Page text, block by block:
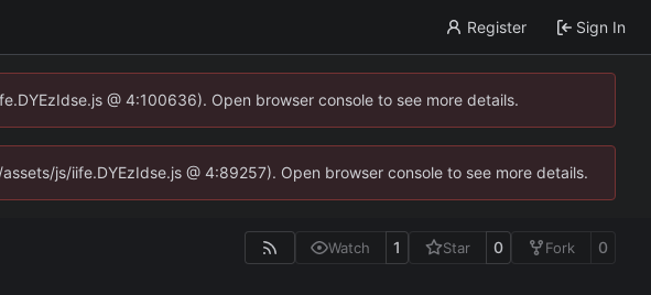
Register Sign In
@ 4:100636). Open browser console to see more details.
js/iife.DYEzIdse.js @ 4:89257). Open browser console to see more details.
Watch 1 Star 0 Fork 0